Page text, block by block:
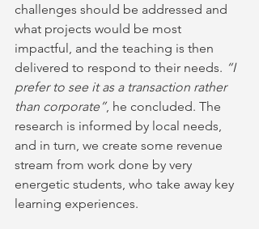
challenges should be addressed and
what projects would be most
impactful, and the teaching is then
delivered to respond to their needs. “I
prefer to see it as a transaction rather
than corporate”, he concluded. The
research is informed by local needs,
and in turn, we create some revenue
stream from work done by very
energetic students, who take away key
learning experiences.